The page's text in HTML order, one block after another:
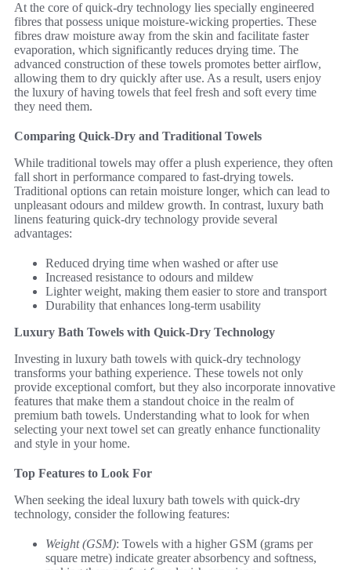
At the core of quick-dry technology lies specially engineered
fibres that possess unique moisture-wicking properties. These
fibres draw moisture away from the skin and facilitate faster
evaporation, which significantly reduces drying time. The
advanced construction of these towels promotes better airflow,
allowing them to dry quickly after use. As a result, users enjoy
the luxury of having towels that feel fresh and soft every time
they need them.
Comparing Quick-Dry and Traditional Towels
While traditional towels may offer a plush experience, they often
fall short in performance compared to fast-drying towels.
Traditional options can retain moisture longer, which can lead to
unpleasant odours and mildew growth. In contrast, luxury bath
linens featuring quick-dry technology provide several
advantages:
Reduced drying time when washed or after use
Increased resistance to odours and mildew
Lighter weight, making them easier to store and transport
Durability that enhances long-term usability
Luxury Bath Towels with Quick-Dry Technology
Investing in luxury bath towels with quick-dry technology
transforms your bathing experience. These towels not only
provide exceptional comfort, but they also incorporate innovative
features that make them a standout choice in the realm of
premium bath towels. Understanding what to look for when
selecting your next towel set can greatly enhance functionality
and style in your home.
Top Features to Look For
When seeking the ideal luxury bath towels with quick-dry
technology, consider the following features:
Weight (GSM): Towels with a higher GSM (grams per
square metre) indicate greater absorbency and softness,